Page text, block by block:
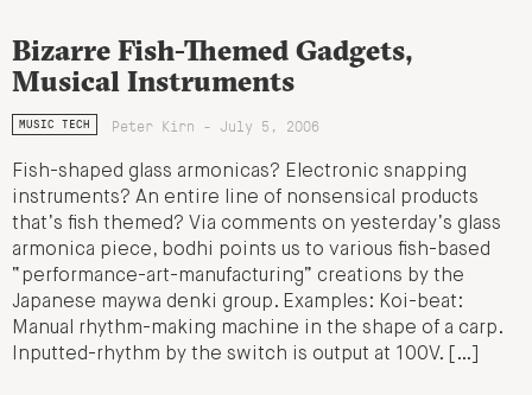
Bizarre Fish-Themed Gadgets,
Musical Instruments
MUSIC TECH Peter Kirn - July 5, 2006
Fish-shaped glass armonicas? Electronic snapping
instruments? An entire line of nonsensical products
that’s fish themed? Via comments on yesterday’s glass
armonica piece, bodhi points us to various fish-based
“performance-art-manufacturing” creations by the
Japanese maywa denki group. Examples: Koi-beat:
Manual rhythm-making machine in the shape of a carp.
Inputted-rhythm by the switch is output at 100V. […]